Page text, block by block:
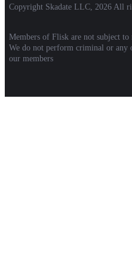
Copyright Skadate LLC, 2026 All
Members of Flisk are not subject to
We do not perform criminal or any
our members